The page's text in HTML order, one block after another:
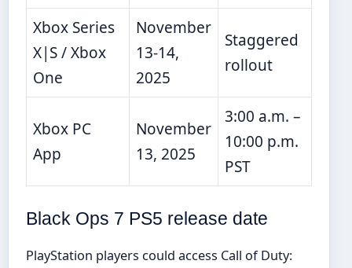
Xbox Series
X|S / Xbox
One
November
13-14,
2025
Staggered
rollout
Xbox PC
App
November
13, 2025
3:00 a.m. –
10:00 p.m.
PST
Black Ops 7 PS5 release date
PlayStation players could access Call of Duty: